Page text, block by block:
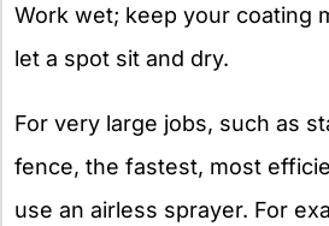
Work wet; keep your coating
let a spot sit and dry.
For very large jobs, such as
fence, the fastest, most
use an airless sprayer. For